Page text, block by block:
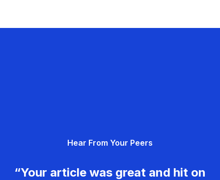
Hear From Your Peers
“Your article was great and hit on